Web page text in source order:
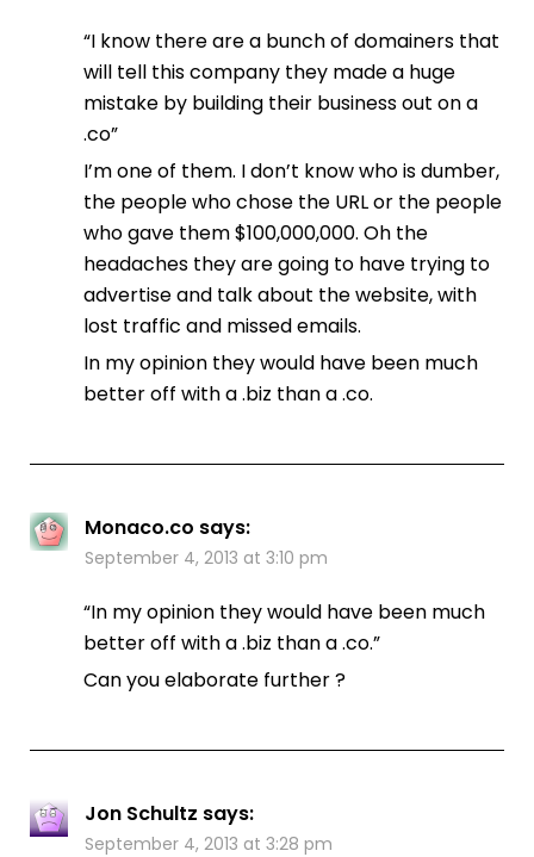
“I know there are a bunch of domainers that
will tell this company they made a huge
mistake by building their business out on a
.co”
I’m one of them. I don’t know who is dumber,
the people who chose the URL or the people
who gave them $100,000,000. Oh the
headaches they are going to have trying to
advertise and talk about the website, with
lost traffic and missed emails.
In my opinion they would have been much
better off with a .biz than a .co.
Monaco.co says:
September 4, 2013 at 3:10 pm
“In my opinion they would have been much
better off with a .biz than a .co.”
Can you elaborate further ?
Jon Schultz says:
September 4, 2013 at 3:28 pm